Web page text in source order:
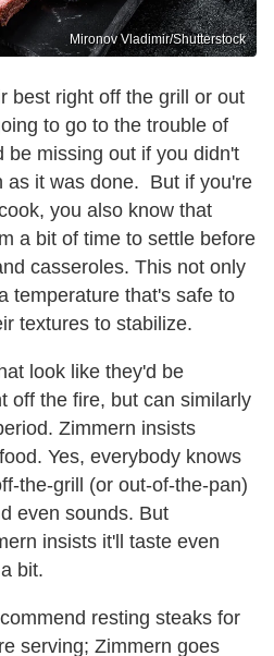
Mironov Vladimir/Shutterstock
best right off the grill or out
to go to the trouble of
be missing out if you didn't
as it was done. But if you're
you also know that
a bit of time to settle before
casseroles. This not only
temperature that's safe to
textures to stabilize.
look like they'd be
off the fire, but can similarly
Zimmern insists
Yes, everybody knows
the-grill (or out-of-the-pan)
even sounds. But
insists it'll taste even
bit.
resting steaks for
serving; Zimmern goes